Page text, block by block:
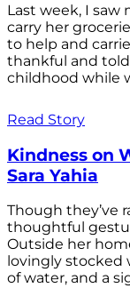
Last week, I
carry her
to help and
thankful and
childhood while
Read Story
Kindness on
Sara Yahia
Though they’ve
thoughtful
Outside her
lovingly stocked
of water, and a